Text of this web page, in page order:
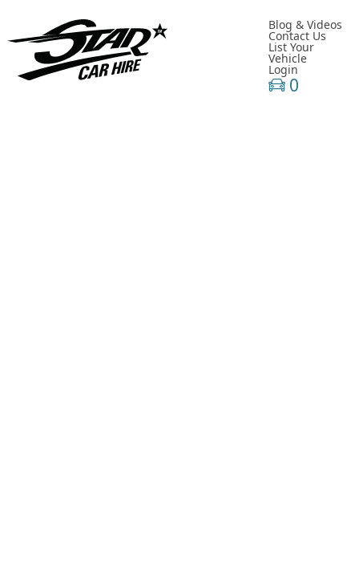
Blog & Videos
Contact Us
List Your
Vehicle
Login
0